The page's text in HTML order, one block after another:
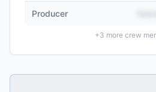
Producer
+3 more crew